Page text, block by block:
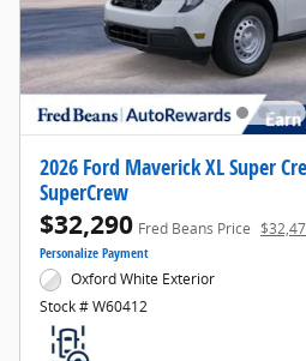
2026 Ford Maverick XL Super
SuperCrew
$32,290 Fred Beans Price
Personalize Payment
Oxford White Exterior
Stock # W60412